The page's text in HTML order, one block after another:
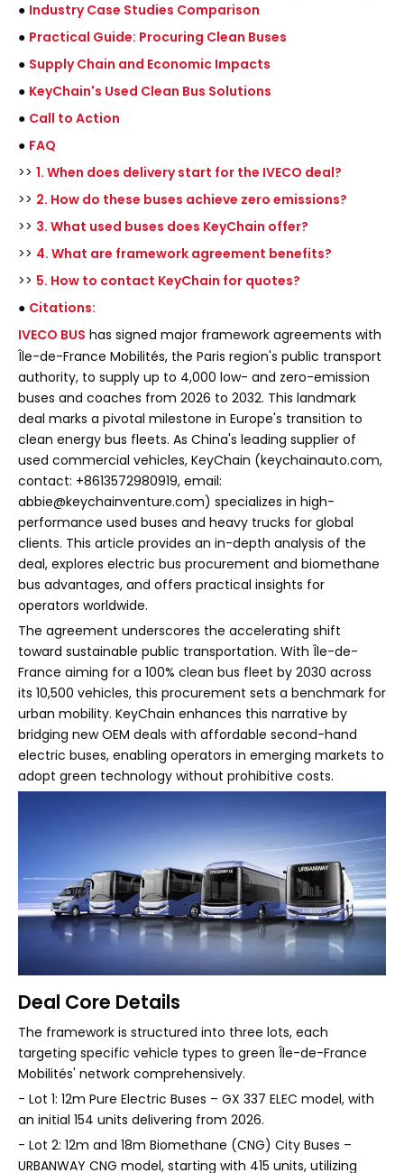
● Industry Case Studies Comparison
● Practical Guide: Procuring Clean Buses
● Supply Chain and Economic Impacts
● KeyChain's Used Clean Bus Solutions
● Call to Action
● FAQ
>> 1. When does delivery start for the IVECO deal?
>> 2. How do these buses achieve zero emissions?
>> 3. What used buses does KeyChain offer?
>> 4. What are framework agreement benefits?
>> 5. How to contact KeyChain for quotes?
● Citations:
IVECO BUS has signed major framework agreements with
Île-de-France Mobilités, the Paris region's public transport
authority, to supply up to 4,000 low- and zero-emission
buses and coaches from 2026 to 2032. This landmark
deal marks a pivotal milestone in Europe's transition to
clean energy bus fleets. As China's leading supplier of
used commercial vehicles, KeyChain (keychainauto.com,
contact: +8613572980919, email:
abbie@keychainventure.com) specializes in high-
performance used buses and heavy trucks for global
clients. This article provides an in-depth analysis of the
deal, explores electric bus procurement and biomethane
bus advantages, and offers practical insights for
operators worldwide.
The agreement underscores the accelerating shift
toward sustainable public transportation. With Île-de-
France aiming for a 100% clean bus fleet by 2030 across
its 10,500 vehicles, this procurement sets a benchmark for
urban mobility. KeyChain enhances this narrative by
bridging new OEM deals with affordable second-hand
electric buses, enabling operators in emerging markets to
adopt green technology without prohibitive costs.
Deal Core Details
The framework is structured into three lots, each
targeting specific vehicle types to green Île-de-France
Mobilités' network comprehensively.
- Lot 1: 12m Pure Electric Buses – GX 337 ELEC model, with
an initial 154 units delivering from 2026.
- Lot 2: 12m and 18m Biomethane (CNG) City Buses –
URBANWAY CNG model, starting with 415 units, utilizing